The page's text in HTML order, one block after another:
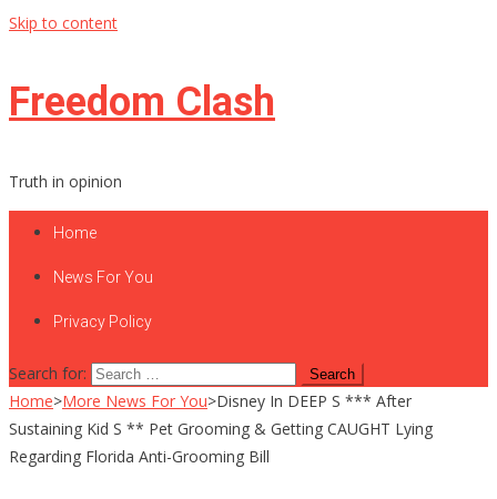
Skip to content
Freedom Clash
Truth in opinion
Home
News For You
Privacy Policy
Search for:
Home>More News For You>Disney In DEEP S *** After
Sustaining Kid S ** Pet Grooming & Getting CAUGHT Lying
Regarding Florida Anti-Grooming Bill